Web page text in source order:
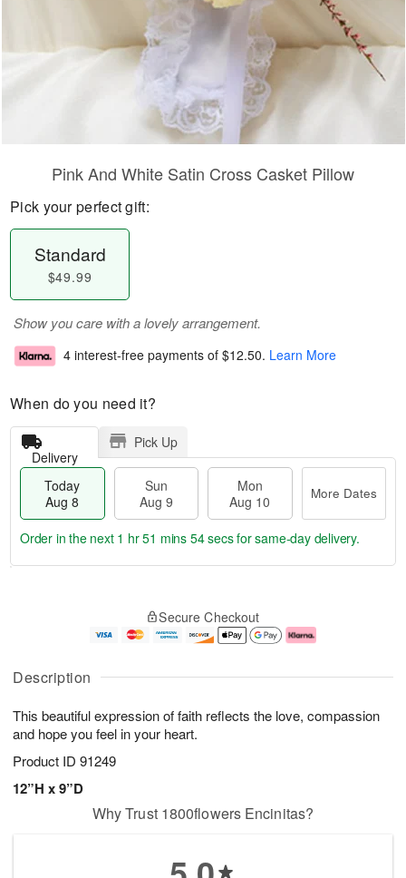
Description
This beautiful expression of faith reflects the love, compassion
and hope you feel in your heart.
Product ID 91249
12”H x 9”D
Pink And White Satin Cross Casket Pillow
Pick your perfect gift:
Standard
$49.99
Show you care with a lovely arrangement.
4 interest-free payments of $12.50. Learn More
When do you need it?
Delivery
Pick Up
Today
Aug 8
Sun
Aug 9
Mon
Aug 10
More Dates
u
8
g
g
0
e
t
s
Order in the next 1 hr 51 mins 53 secsfor same-day delivery.
Secure Checkout
Why Trust 1800flowers Encinitas?